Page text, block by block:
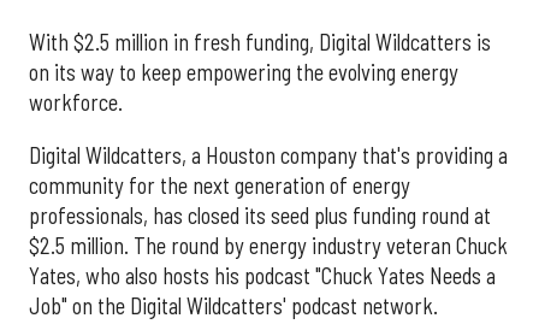
With $2.5 million in fresh funding, Digital Wildcatters is
on its way to keep empowering the evolving energy
workforce.
Digital Wildcatters, a Houston company that's providing a
community for the next generation of energy
professionals, has closed its seed plus funding round at
$2.5 million. The round by energy industry veteran Chuck
Yates, who also hosts his podcast "Chuck Yates Needs a
Job" on the Digital Wildcatters' podcast network.